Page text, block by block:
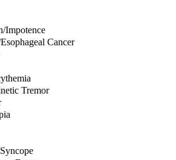
Impotence
Cancer
Tremor